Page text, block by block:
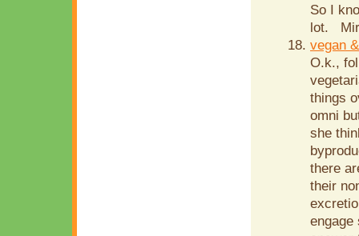
So I
lot.
vegan
O.k.,
things
omni
she
there
their
engage